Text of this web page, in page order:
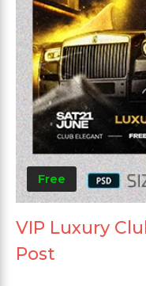
Free
VIP Luxury
Post